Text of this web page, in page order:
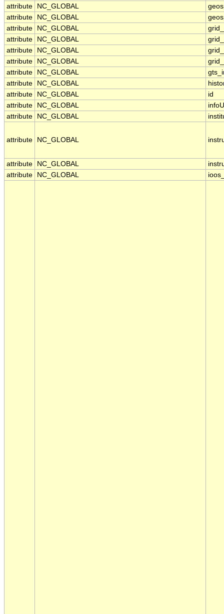
attribute
NC_GLOBAL
attribute
NC_GLOBAL
attribute
NC_GLOBAL
attribute
NC_GLOBAL
attribute
NC_GLOBAL
attribute
NC_GLOBAL
attribute
NC_GLOBAL
attribute
NC_GLOBAL
attribute
NC_GLOBAL
id
attribute
NC_GLOBAL
attribute
NC_GLOBAL
attribute NC_GLOBAL
attribute NC_GLOBAL
attribute
NC_GLOBAL